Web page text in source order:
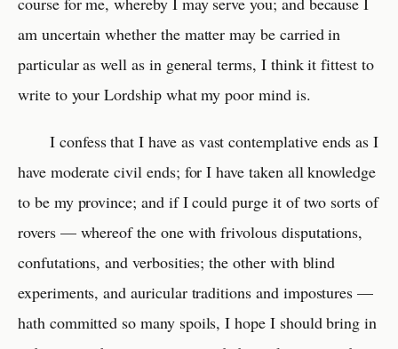
am uncertain whether the matter may be carried in
particular as well as in general terms, I think it fittest to
write to your Lordship what my poor mind is.
I confess that I have as vast contemplative ends as I
have moderate civil ends; for I have taken all knowledge
to be my province; and if I could purge it of two sorts of
rovers — whereof the one with frivolous disputations,
confutations, and verbosities; the other with blind
experiments, and auricular traditions and impostures —
hath committed so many spoils, I hope I should bring in